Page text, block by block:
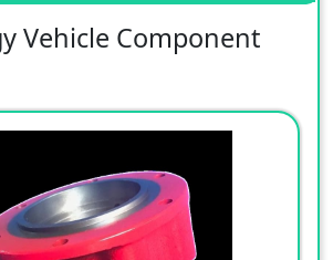
Vehicle Component